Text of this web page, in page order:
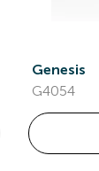
Genesis
G4054